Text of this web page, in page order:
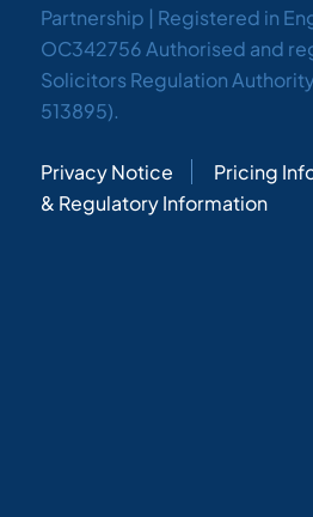
Partnership | Registered in
OC342756 Authorised and
Solicitors Regulation
513895).
Privacy Notice Pricing
& Regulatory Information